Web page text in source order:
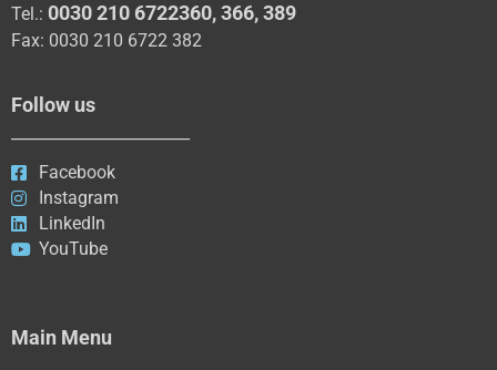
Tel.: 0030 210 6722360,366,389
Fax: 0030 210 6722 382
Follow us
Facebook
Instagram
LinkedIn
YouTube
Main Menu